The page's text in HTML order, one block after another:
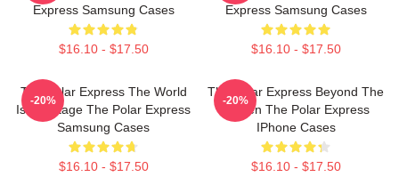
Express Samsung Cases
$16.10 - $17.50
Express Samsung Cases
$16.10 - $17.50
The Polar Express The World
Is My Stage The Polar Express
Samsung Cases
$16.10 - $17.50
-20%
The Polar Express Beyond The
Screen The Polar Express
IPhone Cases
$16.10 - $17.50
-20%